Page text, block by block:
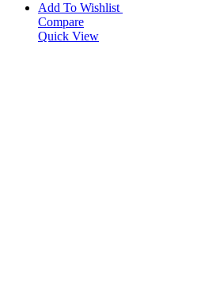
Add To Wishlist
Compare
Quick View